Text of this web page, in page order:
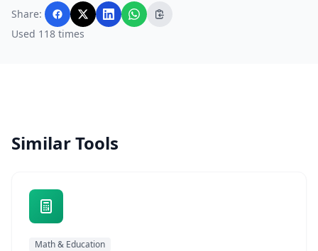
Share:
Used 118 times
Similar Tools
Math & Education